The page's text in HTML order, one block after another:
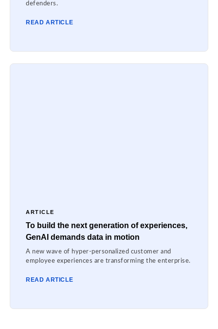
defenders.
READ ARTICLE
ARTICLE
To build the next generation of experiences,
GenAI demands data in motion
A new wave of hyper-personalized customer and
employee experiences are transforming the enterprise.
READ ARTICLE